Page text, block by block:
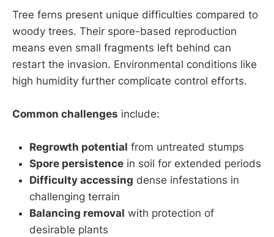
Tree ferns present unique difficulties compared to
woody trees. Their spore-based reproduction
means even small fragments left behind can
restart the invasion. Environmental conditions like
high humidity further complicate control efforts.
Common challenges include:
Regrowth potential from untreated stumps
Spore persistence in soil for extended periods
Difficulty accessing dense infestations in
challenging terrain
Balancing removal with protection of
desirable plants